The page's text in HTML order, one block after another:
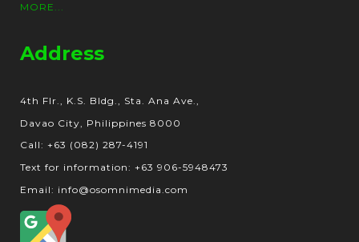
MORE...
Address
4th Flr., K.S. Bldg., Sta. Ana Ave.,
Davao City, Philippines 8000
Call: +63 (082) 287-4191
Text for information: +63 906-5948473
Email: info@osomnimedia.com